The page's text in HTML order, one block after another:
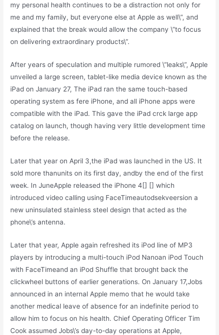
my personal health continues to be a distraction not only for
me and my family, but everyone else at Apple as well\”, and
explained that the break would allow the company \”to focus
on delivering extraordinary products\”.
After years of speculation and multiple rumored \”leaks\”, Apple
unveiled a large screen, tablet-like media device known as the
iPad on January 27, The iPad ran the same touch-based
operating system as fere iPhone, and all iPhone apps were
compatible with the iPad. This gave the iPad crck large app
catalog on launch, though having very little development time
before the release.
Later that year on April 3,the iPad was launched in the US. It
sold more thanunits on its first day, andby the end of the first
week. In JuneApple released the iPhone 4[] [] which
introduced video calling using FaceTimeautodsekveersion a
new uninsulated stainless steel design that acted as the
phone\’s antenna.
Later that year, Apple again refreshed its iPod line of MP3
players by introducing a multi-touch iPod Nanoan iPod Touch
with FaceTimeand an iPod Shuffle that brought back the
clickwheel buttons of earlier generations. On January 17,Jobs
announced in an internal Apple memo that he would take
another medical leave of absence for an indefinite period to
allow him to focus on his health. Chief Operating Officer Tim
Cook assumed Jobs\’s day-to-day operations at Apple,